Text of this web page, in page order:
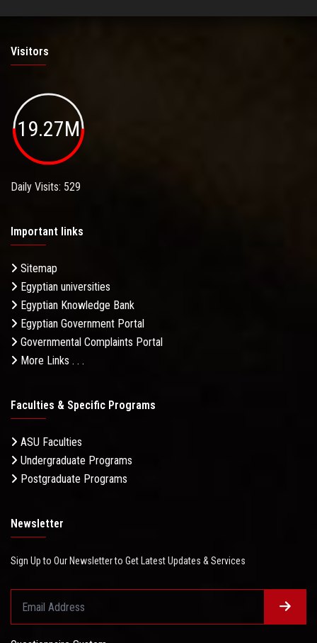
Visitors
19.27M
Daily Visits: 529
Important links
Sitemap
Egyptian universities
Egyptian Knowledge Bank
Egyptian Government Portal
Governmental Complaints Portal
More Links . . .
Faculties & Specific Programs
ASU Faculties
Undergraduate Programs
Postgraduate Programs
Newsletter
Sign Up to Our Newsletter to Get Latest Updates & Services